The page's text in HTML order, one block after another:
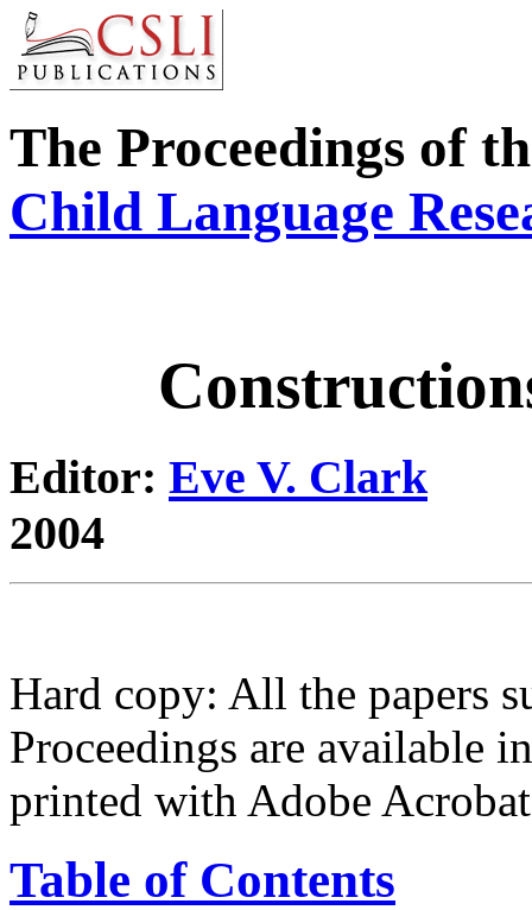
The Proceedings of
Child Language
Editor: Eve V. Clark
2004
Hard copy: All the papers
Proceedings are available
printed with Adobe Acrobat
Table of Contents